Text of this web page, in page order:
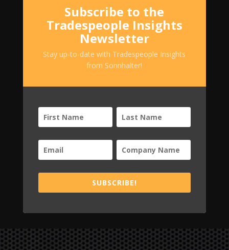
Subscribe to the
Tradespeople Insights
Newsletter
Stay up-to-date with Tradespeople Insights
from Sonnhalter!
SUBSCRIBE!